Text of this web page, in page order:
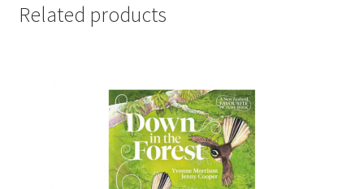
Related products